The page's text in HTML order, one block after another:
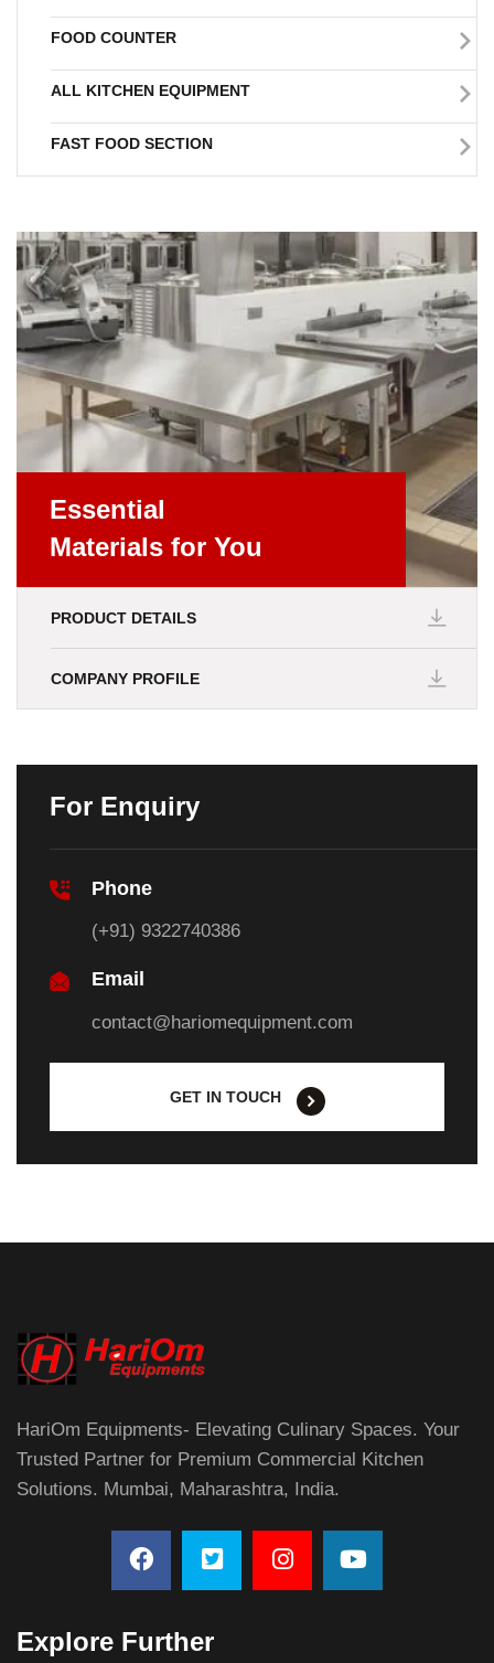
FOOD COUNTER
ALL KITCHEN EQUIPMENT
FAST FOOD SECTION
Essential
Materials for You
PRODUCT DETAILS
COMPANY PROFILE
For Enquiry
Phone
(+91) 9322740386
Email
contact@hariomequipment.com
GET IN TOUCH
HariOm Equipments- Elevating Culinary Spaces. Your
Trusted Partner for Premium Commercial Kitchen
Solutions. Mumbai, Maharashtra, India.
Explore Further